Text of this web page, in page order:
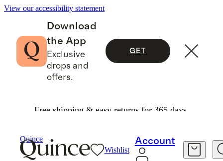
View our accessibility statement
Download
the App
Exclusive
drops and
offers.
GET
Free shipping & easy returns for 365 days.
Quince
Wishlist
Account